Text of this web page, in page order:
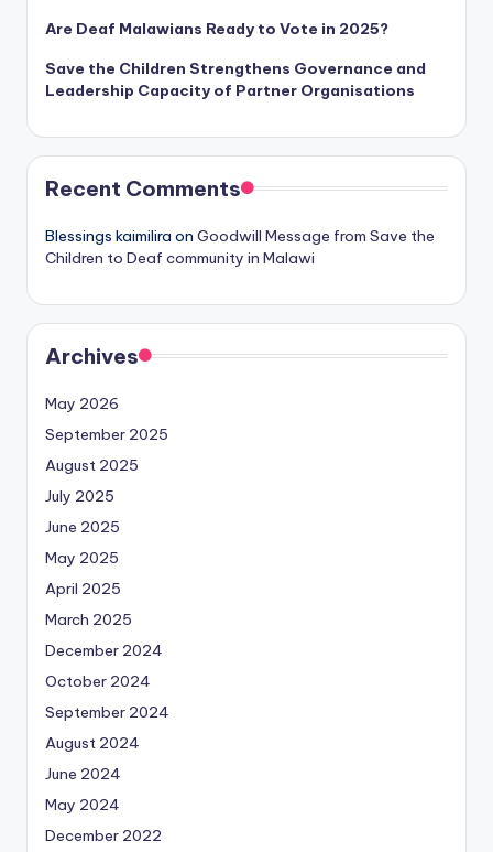
Are Deaf Malawians Ready to Vote in 2025?
Save the Children Strengthens Governance and
Leadership Capacity of Partner Organisations
Recent Comments
Blessings kaimilira on Goodwill Message from Save the
Children to Deaf community in Malawi
Archives
May 2026
September 2025
August 2025
July 2025
June 2025
May 2025
April 2025
March 2025
December 2024
October 2024
September 2024
August 2024
June 2024
May 2024
December 2022